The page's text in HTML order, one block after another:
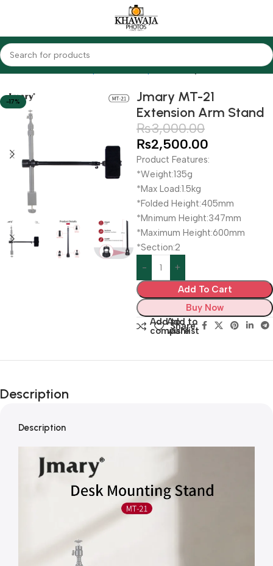
Home Accessories Tripods & Monopods Jmary
-17%
Jmary MT-21
Extension Arm Stand
₨3,000.00
₨2,500.00
Product Features:
*Weight:135g
*Max Load:1.5kg
*Folded Height:405mm
*Mnimum Height:347mm
*Maximum Height:600mm
*Section:2
Add To Cart
Buy Now
Add to
compare
Add to
wishlist
Share:
Description
Description